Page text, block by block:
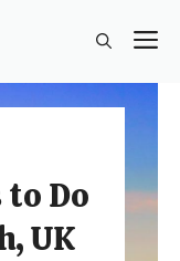
Do
UK